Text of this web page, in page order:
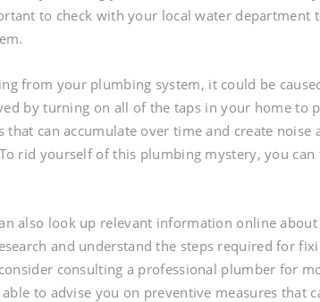
to check with your local water department
from your plumbing system, it could be
by turning on all of the taps in your home to
can accumulate over time and create noise
rid yourself of this plumbing mystery, you can
also look up relevant information online
and understand the steps required for
consulting a professional plumber for
to advise you on preventive measures that